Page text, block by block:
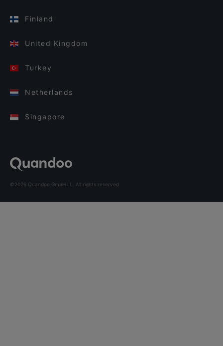
Finland
United Kingdom
Turkey
Netherlands
Singapore
©2026 Quandoo GmbH i.L. All rights reserved